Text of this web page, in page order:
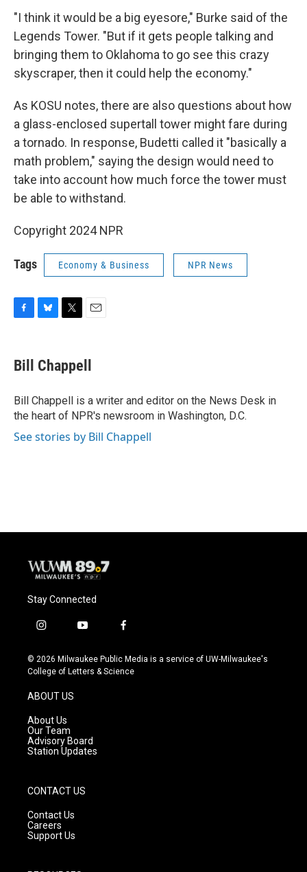
"I think it would be a big eyesore," Burke said of the
Legends Tower. "But if it gets people talking and
bringing them to Oklahoma to go see this crazy
skyscraper, then it could help the economy."
As KOSU notes, there are also questions about how
a glass-enclosed supertall tower might fare during
a tornado. In response, Budetti called it "basically a
math problem," saying the design would need to
take into account how much force the tower must
be able to withstand.
Copyright 2024 NPR
Tags Economy & Business NPR News
e
b
o
k
e
s
y
t
t
r
i
l
Bill Chappell
Bill Chappell is a writer and editor on the News Desk in
the heart of NPR's newsroom in Washington, D.C.
See stories by Bill Chappell
Stay Connected
i
s
t
g
r
a
m
y
u
t
f
c
e
© 2026 Milwaukee Public Media is a service of UW-Milwaukee's
College of Letters & Science
ABOUT US
About Us
Our Team
Advisory Board
Station Updates
CONTACT US
Contact Us
Careers
Support Us